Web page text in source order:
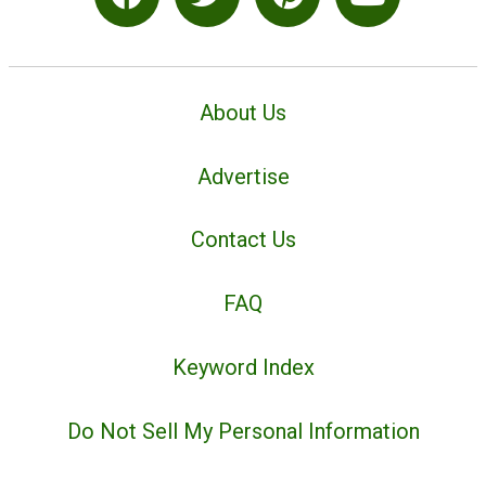
About Us
Advertise
Contact Us
FAQ
Keyword Index
Do Not Sell My Personal Information